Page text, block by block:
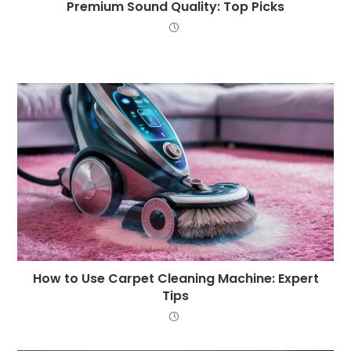
Premium Sound Quality: Top Picks
How to Use Carpet Cleaning Machine: Expert
Tips